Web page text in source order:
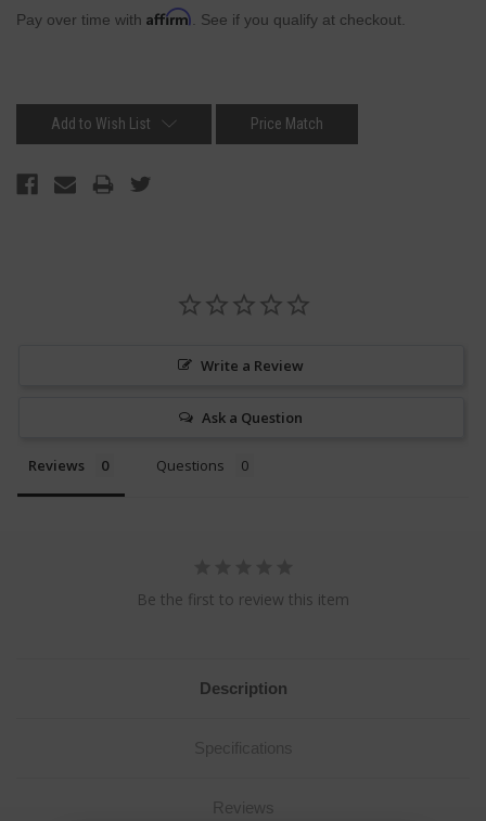
Pay over time with Affirm . See if you qualify at checkout.
Add to Wish List Price Match
Write a Review
Ask a Question
Reviews Questions
Be the first to review this item
Description
Specifications
Reviews